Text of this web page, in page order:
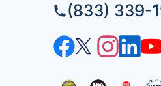
(833) 339-